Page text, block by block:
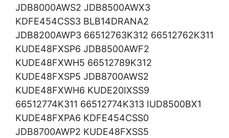
JDB8000AWS2 JDB8500AWX3
KDFE454CSS3 BLB14DRANA2
JDB8200AWP3 66512763K312 66512762K311
KUDE48FXSP6 JDB8500AWF2
KUDE48FXWH5 66512789K312
KUDE48FXSP5 JDB8700AWS2
KUDE48FXWH6 KUDE20IXSS9
66512774K311 66512774K313 IUD8500BX1
KUDE48FXPA6 KDFE454CSS0
JDB8700AWP2 KUDE48FXSS5